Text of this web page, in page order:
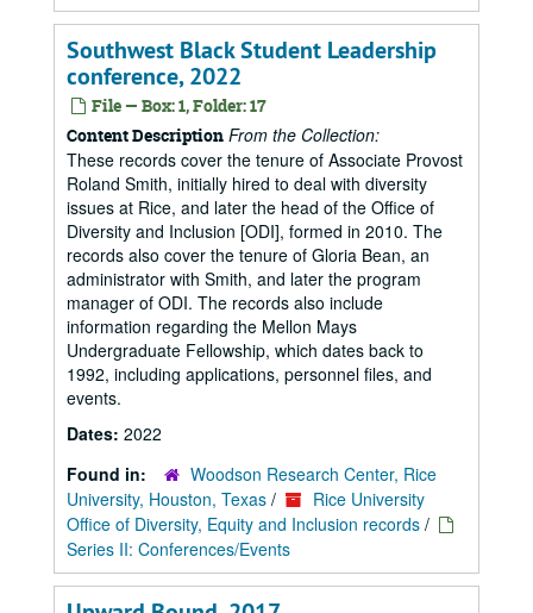
Southwest Black Student Leadership
conference, 2022
File — Box: 1, Folder: 17
Content Description From the Collection:
These records cover the tenure of Associate Provost
Roland Smith, initially hired to deal with diversity
issues at Rice, and later the head of the Office of
Diversity and Inclusion [ODI], formed in 2010. The
records also cover the tenure of Gloria Bean, an
administrator with Smith, and later the program
manager of ODI. The records also include
information regarding the Mellon Mays
Undergraduate Fellowship, which dates back to
1992, including applications, personnel files, and
events.
Dates: 2022
Found in:
Woodson Research Center, Rice
University, Houston, Texas /
Rice University
Office of Diversity, Equity and Inclusion records /
Series II: Conferences/Events